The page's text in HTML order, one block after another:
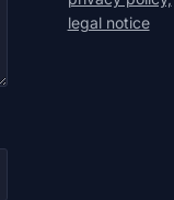
legal notice